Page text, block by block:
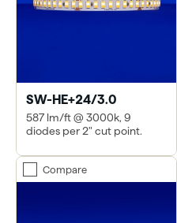
SW-HE+24/3.0
587 lm/ft @ 3000k, 9
diodes per 2" cut point.
Compare